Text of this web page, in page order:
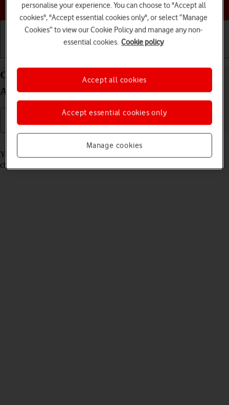
Choose a help topic
Call voicemail on your Xiaomi 11 Lite 5G NE
Android 12.0
Read help info
You can listen to the messages you've received on your voicemail. To
check your voicemail, you need to
personalise your experience. You can choose to "Accept all
cookies", "Accept essential cookies only", or select “Manage
Cookies” to view our Cookie Policy and manage any non-
essential cookies. Cookie policy
Manage cookies
Accept essential cookies only
Accept all cookies